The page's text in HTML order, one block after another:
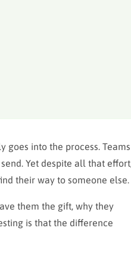
into the process. Teams
Yet despite all that effort,
their way to someone else.
them the gift, why they
is that the difference